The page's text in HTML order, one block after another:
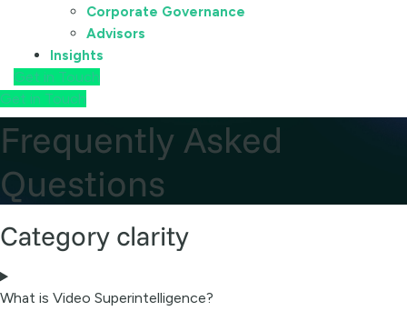
Corporate Governance
Advisors
Insights
Get in Touch
Get in Touch
Frequently Asked
Questions
Category clarity
What is Video Superintelligence?